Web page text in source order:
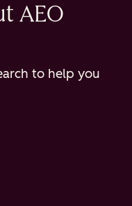
AEO
to help you